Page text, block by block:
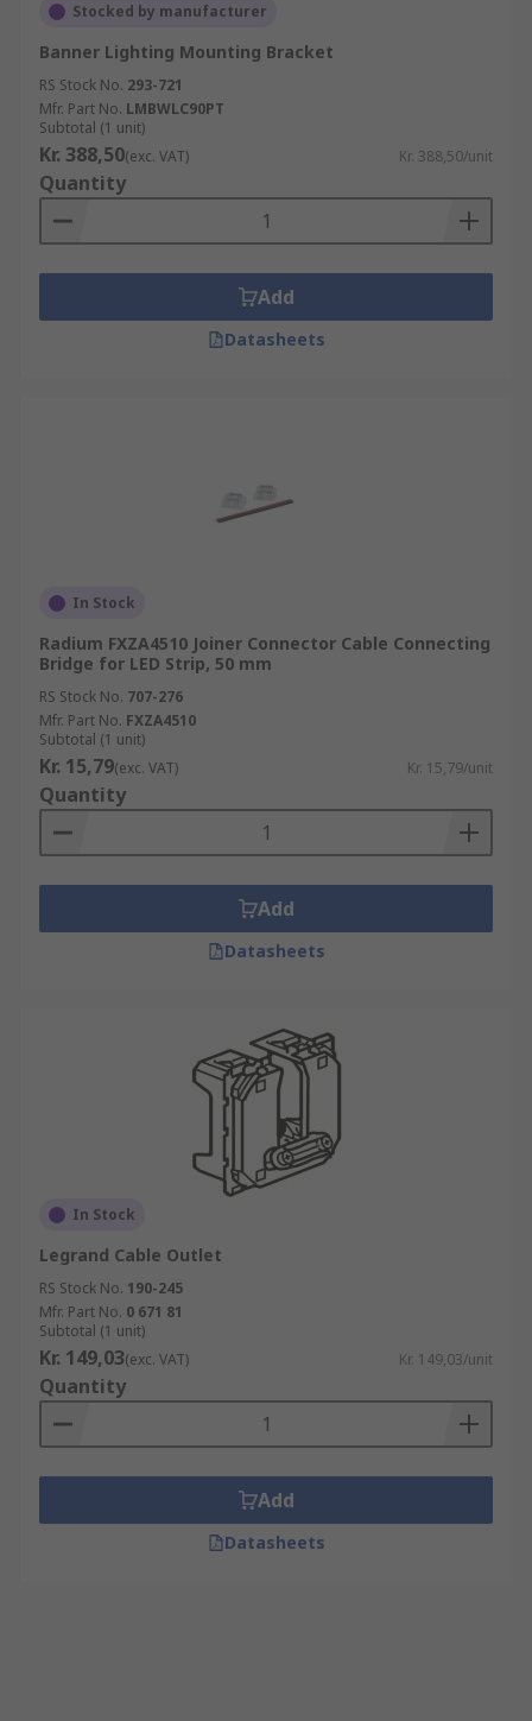
Stocked by manufacturer
Banner Lighting Mounting Bracket
RS Stock No. 293-721
Mfr. Part No. LMBWLC90PT
Subtotal (1 unit)
Kr. 388,50(exc. VAT) Kr. 388,50/unit
Quantity
Add
Datasheets
In Stock
Radium FXZA4510 Joiner Connector Cable Connecting
Bridge for LED Strip, 50 mm
RS Stock No. 707-276
Mfr. Part No. FXZA4510
Subtotal (1 unit)
Kr. 15,79(exc. VAT) Kr. 15,79/unit
Quantity
Add
Datasheets
In Stock
Legrand Cable Outlet
RS Stock No. 190-245
Mfr. Part No. 0 671 81
Subtotal (1 unit)
Kr. 149,03(exc. VAT) Kr. 149,03/unit
Quantity
Add
Datasheets